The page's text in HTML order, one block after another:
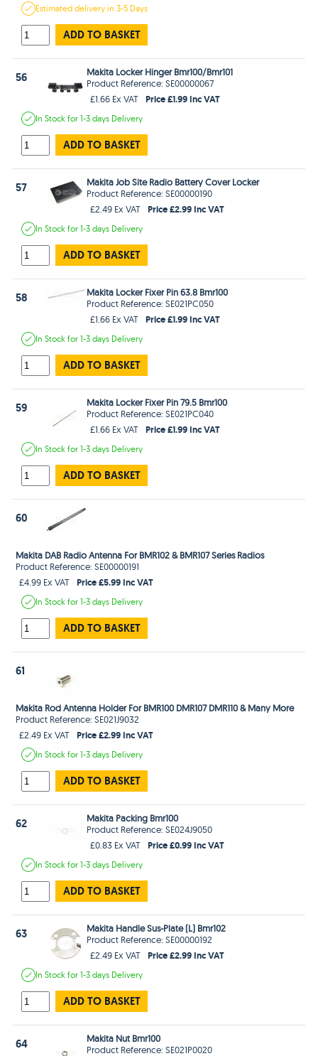
Estimateddelivery in3-5 Days
ADD TO BASKET
56
Makita Locker Hinger Bmr100/Bmr101
Product Reference: SE00000067
£1.66 Ex VAT
Price £1.99 Inc VAT
In Stockfor 1-3 days Delivery
ADD TO BASKET
57
Makita Job Site Radio Battery Cover Locker
Product Reference: SE00000190
£2.49 Ex VAT
Price £2.99 Inc VAT
In Stockfor 1-3 days Delivery
ADD TO BASKET
58
Makita Locker Fixer Pin 63.8 Bmr100
Product Reference: SE021PC050
£1.66 Ex VAT
Price £1.99 Inc VAT
In Stockfor 1-3 days Delivery
ADD TO BASKET
59
Makita Locker Fixer Pin 79.5 Bmr100
Product Reference: SE021PC040
£1.66 Ex VAT
Price £1.99 Inc VAT
In Stockfor 1-3 days Delivery
ADD TO BASKET
60
Makita DAB Radio Antenna For BMR102 & BMR107 Series Radios
Product Reference: SE00000191
£4.99 Ex VAT
Price £5.99 Inc VAT
In Stockfor 1-3 days Delivery
ADD TO BASKET
61
Makita Rod Antenna Holder For BMR100 DMR107 DMR110 & Many More
Product Reference: SE021J9032
£2.49 Ex VAT
Price £2.99 Inc VAT
In Stockfor 1-3 days Delivery
ADD TO BASKET
62
Makita Packing Bmr100
Product Reference: SE024J9050
£0.83 Ex VAT
Price £0.99 Inc VAT
In Stockfor 1-3 days Delivery
ADD TO BASKET
63
Makita Handle Sus-Plate (L) Bmr102
Product Reference: SE00000192
£2.49 Ex VAT
Price £2.99 Inc VAT
In Stockfor 1-3 days Delivery
ADD TO BASKET
64
Makita Nut Bmr100
Product Reference: SE021P0020